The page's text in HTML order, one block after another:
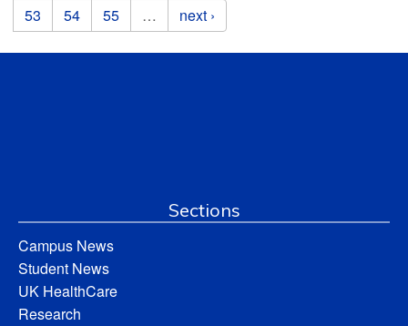
53
54 55 … next ›
Sections
Campus News
Student News
UK HealthCare
Research